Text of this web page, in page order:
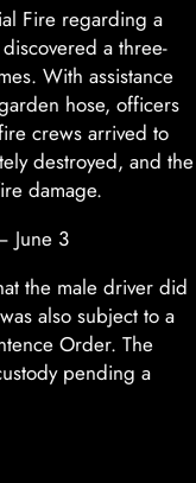
Fire regarding a
a three-
With assistance
hose, officers
crews arrived to
destroyed, and the
damage.
June 3
the male driver did
also subject to a
Order. The
pending a